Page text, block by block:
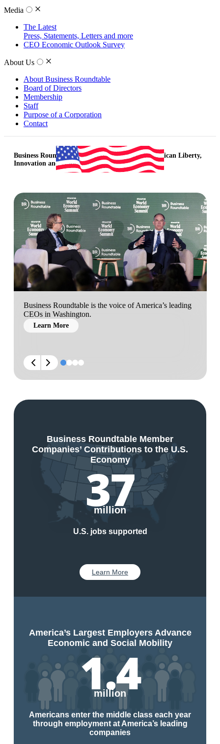
Media
The Latest
Press, Statements, Letters and more
CEO Economic Outlook Survey
About Us
About Business Roundtable
Board of Directors
Membership
Staff
Purpose of a Corporation
Contact
Business Roundtable Celebrates 250 Years of American Liberty,
Innovation and Opportunity
Business Roundtable is the voice of America’s leading
CEOs in Washington.
Learn More
Business Roundtable Member
Companies’ Contributions to the U.S.
Economy
37
million
U.S. jobs supported
Learn More
America’s Largest Employers Advance
Economic and Social Mobility
1.4
million
Americans enter the middle class each year
through employment at America’s leading
companies